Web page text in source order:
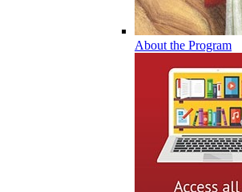
About the Program